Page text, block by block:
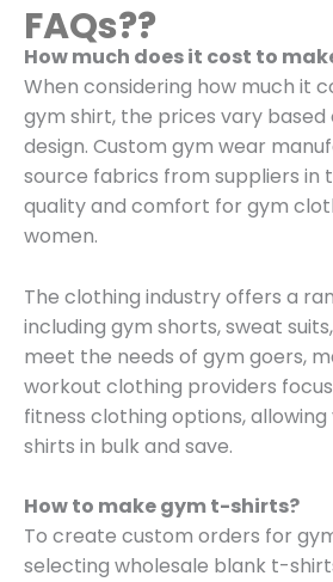
FAQs??
How much does it cost to
When considering how much it
gym shirt, the prices vary
design. Custom gym wear
source fabrics from suppliers in
quality and comfort for gym
women.
The clothing industry offers a
including gym shorts, sweat
meet the needs of gym goers,
workout clothing providers
fitness clothing options,
shirts in bulk and save.
How to make gym t-shirts?
To create custom orders for
selecting wholesale blank t-